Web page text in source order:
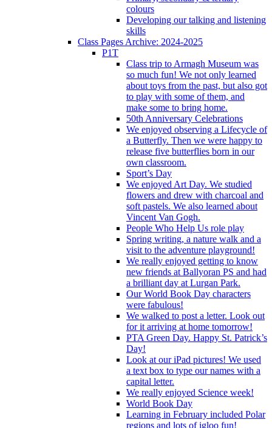
colours
Developing our talking and listening
skills
Class Pages Archive: 2024-2025
P1T
Class trip to Armagh Museum was
so much fun! We not only learned
about toys from the past, but also got
to play with some of them, and
make some to bring home.
50th Anniversary Celebrations
We enjoyed observing a Lifecycle of
a Butterfly. Then we were happy to
release five butterflies born in our
own classroom.
Sport’s Day
We enjoyed Art Day. We studied
flowers and drew with charcoal and
soft pastels. We also learned about
Vincent Van Gogh.
People Who Help Us role play
Spring writing, a nature walk and a
visit to the adventure playground!
We really enjoyed getting to know
new friends at Ballyoran PS and had
a brilliant day at Lurgan Park.
Our World Book Day characters
were fabulous!
We walked to post a letter. Look out
for it arriving at home tomorrow!
PTA Green Day. Happy St. Patrick’s
Day!
Look at our iPad pictures! We used
a text box to type our names with a
capital letter.
We really enjoyed Science week!
World Book Day
Learning in February included Polar
regions and lots of igloo fun!